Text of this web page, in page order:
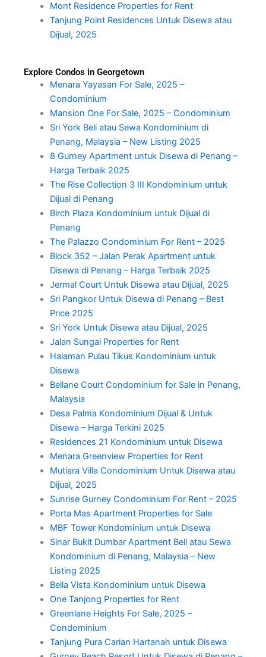
Mont Residence Properties for Rent
Tanjung Point Residences Untuk Disewa atau
Dijual, 2025
Explore Condos in Georgetown
Menara Yayasan For Sale, 2025 –
Condominium
Mansion One For Sale, 2025 – Condominium
Sri York Beli atau Sewa Kondominium di
Penang, Malaysia – New Listing 2025
8 Gurney Apartment untuk Disewa di Penang –
Harga Terbaik 2025
The Rise Collection 3 III Kondominium untuk
Dijual di Penang
Birch Plaza Kondominium untuk Dijual di
Penang
The Palazzo Condominium For Rent – 2025
Block 352 – Jalan Perak Apartment untuk
Disewa di Penang – Harga Terbaik 2025
Jermal Court Untuk Disewa atau Dijual, 2025
Sri Pangkor Untuk Disewa di Penang – Best
Price 2025
Sri York Untuk Disewa atau Dijual, 2025
Jalan Sungai Properties for Rent
Halaman Pulau Tikus Kondominium untuk
Disewa
Bellane Court Condominium for Sale in Penang,
Malaysia
Desa Palma Kondominium Dijual & Untuk
Disewa – Harga Terkini 2025
Residences 21 Kondominium untuk Disewa
Menara Greenview Properties for Rent
Mutiara Villa Condominium Untuk Disewa atau
Dijual, 2025
Sunrise Gurney Condominium For Rent – 2025
Porta Mas Apartment Properties for Sale
MBF Tower Kondominium untuk Disewa
Sinar Bukit Dumbar Apartment Beli atau Sewa
Kondominium di Penang, Malaysia – New
Listing 2025
Bella Vista Kondominium untuk Disewa
One Tanjong Properties for Rent
Greenlane Heights For Sale, 2025 –
Condominium
Tanjung Pura Carian Hartanah untuk Disewa